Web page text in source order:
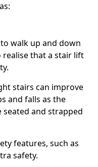
walk up and down
that a stair lift
stairs can improve
and falls as the
seated and strapped
features, such as
safety.